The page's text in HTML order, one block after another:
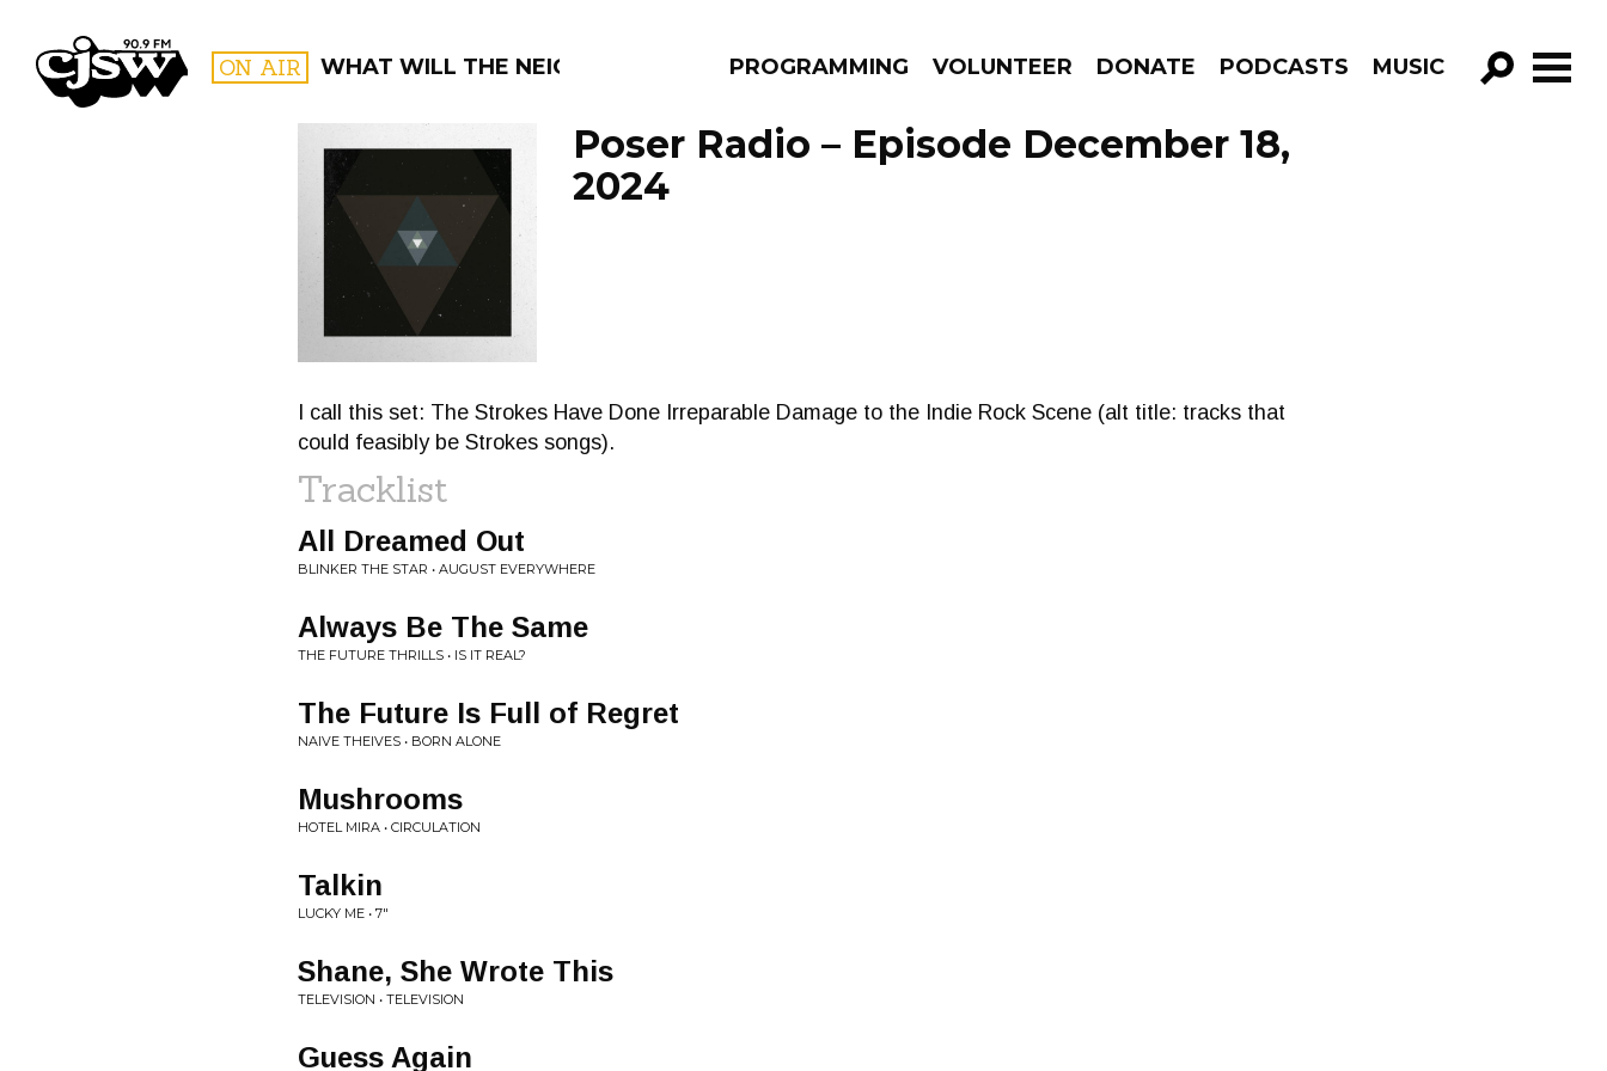
CJSW ON AIR WHAT WILL THE NEIGHBOURS THINKPROGRAMMING VOLUNTEER DONATE PODCASTS MUSIC
GO!
PROGRAMS
Poser Radio – Episode December 18,
2024
I call this set: The Strokes Have Done Irreparable Damage to the Indie Rock Scene (alt title: tracks that
could feasibly be Strokes songs).
Tracklist
All Dreamed Out
BLINKER THE STAR • AUGUST EVERYWHERE
Always Be The Same
THE FUTURE THRILLS • IS IT REAL?
The Future Is Full of Regret
NAIVE THEIVES • BORN ALONE
Mushrooms
HOTEL MIRA • CIRCULATION
Talkin
LUCKY ME • 7"
Shane, She Wrote This
TELEVISION • TELEVISION
Guess Again